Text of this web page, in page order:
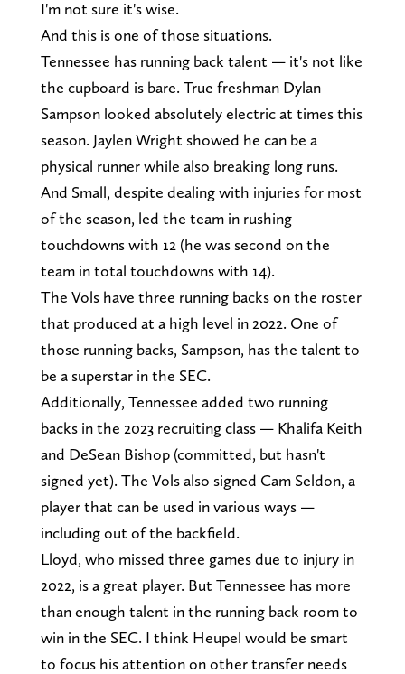
I'm not sure it's wise.
And this is one of those situations.
Tennessee has running back talent — it's not like
the cupboard is bare. True freshman Dylan
Sampson looked absolutely electric at times this
season. Jaylen Wright showed he can be a
physical runner while also breaking long runs.
And Small, despite dealing with injuries for most
of the season, led the team in rushing
touchdowns with 12 (he was second on the
team in total touchdowns with 14).
The Vols have three running backs on the roster
that produced at a high level in 2022. One of
those running backs, Sampson, has the talent to
be a superstar in the SEC.
Additionally, Tennessee added two running
backs in the 2023 recruiting class — Khalifa Keith
and DeSean Bishop (committed, but hasn't
signed yet). The Vols also signed Cam Seldon, a
player that can be used in various ways —
including out of the backfield.
Lloyd, who missed three games due to injury in
2022, is a great player. But Tennessee has more
than enough talent in the running back room to
win in the SEC. I think Heupel would be smart
to focus his attention on other transfer needs